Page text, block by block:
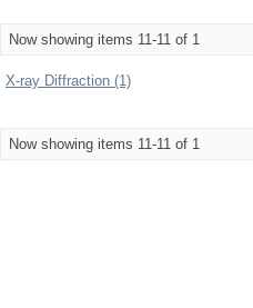
Now showing items 11-11 of 1
X-ray Diffraction (1)
Now showing items 11-11 of 1